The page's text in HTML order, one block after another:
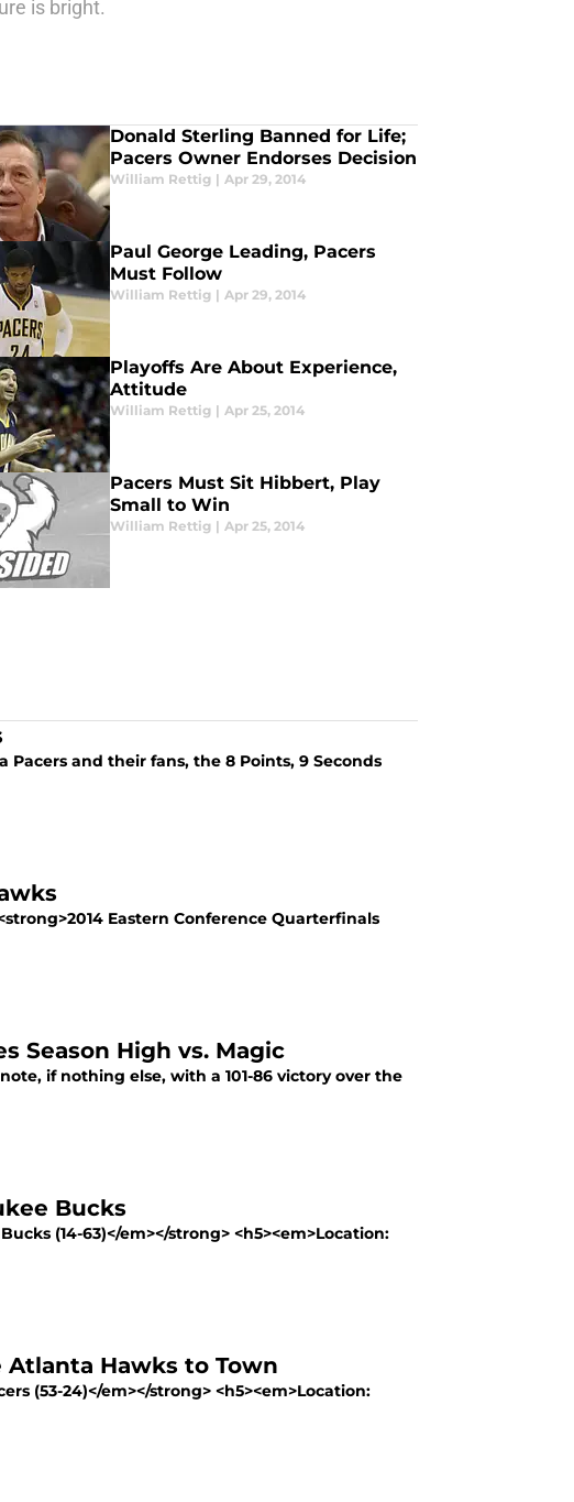
is bright.
Donald Sterling Banned for Life;
Pacers Owner Endorses Decision
William Rettig | Apr 29, 2014
Paul George Leading, Pacers
Must Follow
William Rettig | Apr 29, 2014
Playoffs Are About Experience,
Attitude
William Rettig | Apr 25, 2014
Pacers Must Sit Hibbert, Play
Small to Win
William Rettig | Apr 25, 2014
and their fans, the 8 Points, 9 Seconds
Eastern Conference Quarterfinals
Season High vs. Magic
if nothing else, with a 101-86 victory over the
Bucks
(14-63)</em></strong> <h5><em>Location:
Atlanta Hawks to Town
(53-24)</em></strong> <h5><em>Location: